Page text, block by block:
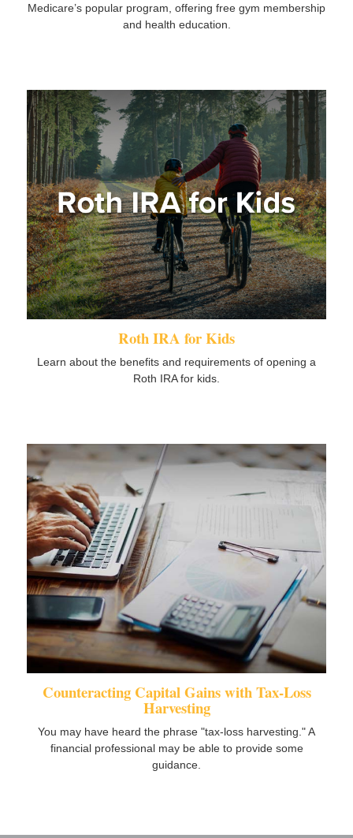
Medicare’s popular program, offering free gym membership
and health education.
Roth IRA for Kids
Learn about the benefits and requirements of opening a
Roth IRA for kids.
Counteracting Capital Gains with Tax-Loss
Harvesting
You may have heard the phrase "tax-loss harvesting." A
financial professional may be able to provide some
guidance.